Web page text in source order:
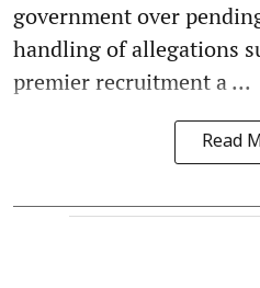
government over
handling of allegations
premier recruitment a ...
Read